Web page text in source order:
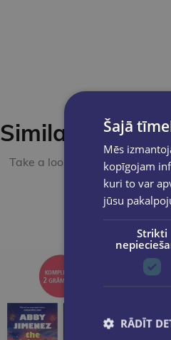
Similar
Take a look
Šajā
Mēs
kopīgojam
kuri to var
jūsu
Strikti
RĀDĪT